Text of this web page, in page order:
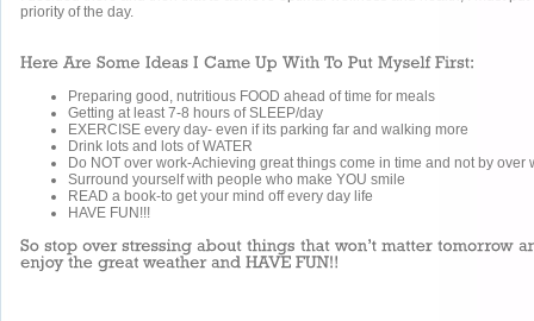
priority of the day.
Preparing good, nutritious FOOD ahead of time for meals
Getting at least 7-8 hours of SLEEP/day
EXERCISE every day- even if its parking far and walking more
Drink lots and lots of WATER
Do NOT over work-Achieving great things come in time and not by over
Surround yourself with people who make YOU smile
READ a book-to get your mind off every day life
HAVE FUN!!!